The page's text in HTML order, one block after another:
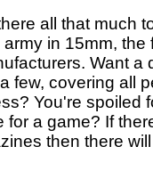
all that much
army in 15mm,
Want a
few, covering all
You're spoiled
for a game? If
then there